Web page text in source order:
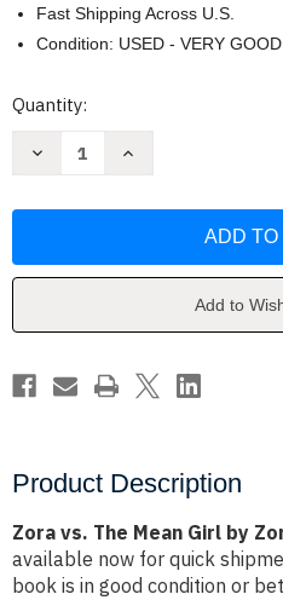
Fast Shipping Across U.S.
Condition: USED - VERY GOOD
Current
Quantity:
Decrease
Girl
White
Increase
Girl
White
Add to
Product Description
Zora vs. The Mean Girl by
available now for quick
book is in good condition or